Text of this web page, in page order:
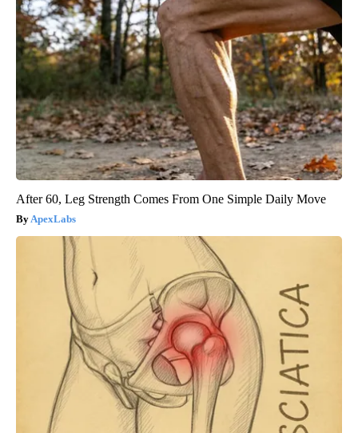
After 60, Leg Strength Comes From One Simple Daily Move
ApexLabs